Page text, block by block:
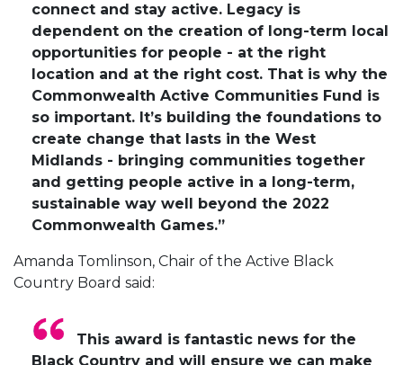
connect and stay active. Legacy is
dependent on the creation of long-term local
opportunities for people - at the right
location and at the right cost. That is why the
Commonwealth Active Communities Fund is
so important. It’s building the foundations to
create change that lasts in the West
Midlands - bringing communities together
and getting people active in a long-term,
sustainable way well beyond the 2022
Commonwealth Games.”
Amanda Tomlinson, Chair of the Active Black
Country Board said:
This award is fantastic news for the
Black Country and will ensure we can make